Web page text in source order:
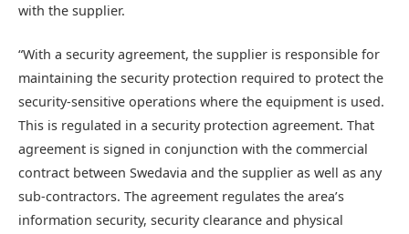
with the supplier.
“With a security agreement, the supplier is responsible for
maintaining the security protection required to protect the
security-sensitive operations where the equipment is used.
This is regulated in a security protection agreement. That
agreement is signed in conjunction with the commercial
contract between Swedavia and the supplier as well as any
sub-contractors. The agreement regulates the area’s
information security, security clearance and physical